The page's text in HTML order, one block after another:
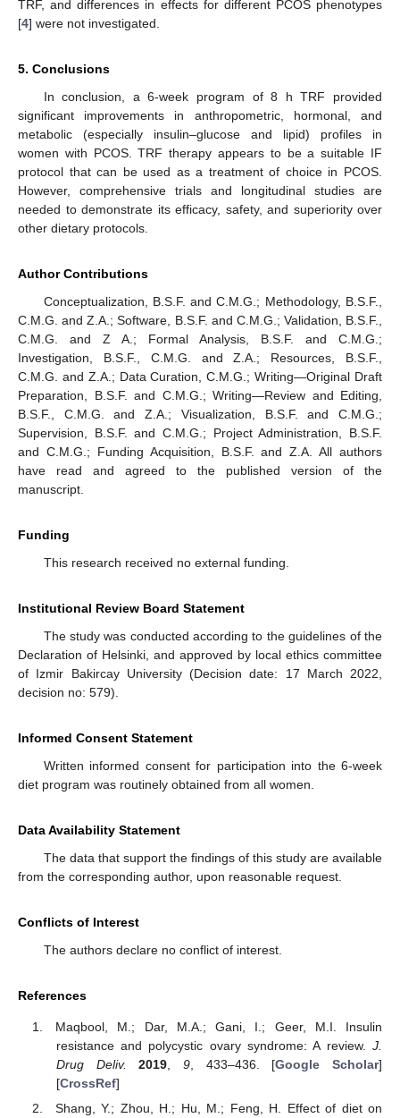
TRF, and differences in effects for different PCOS phenotypes
[4] were not investigated.
5. Conclusions
In conclusion, a 6-week program of 8 h TRF provided
significant improvements in anthropometric, hormonal, and
metabolic (especially insulin–glucose and lipid) profiles in
women with PCOS. TRF therapy appears to be a suitable IF
protocol that can be used as a treatment of choice in PCOS.
However, comprehensive trials and longitudinal studies are
needed to demonstrate its efficacy, safety, and superiority over
other dietary protocols.
Author Contributions
Conceptualization, B.S.F. and C.M.G.; Methodology, B.S.F.,
C.M.G. and Z.A.; Software, B.S.F. and C.M.G.; Validation, B.S.F.,
C.M.G. and Z A.; Formal Analysis, B.S.F. and C.M.G.;
Investigation, B.S.F., C.M.G. and Z.A.; Resources, B.S.F.,
C.M.G. and Z.A.; Data Curation, C.M.G.; Writing—Original Draft
Preparation, B.S.F. and C.M.G.; Writing—Review and Editing,
B.S.F., C.M.G. and Z.A.; Visualization, B.S.F. and C.M.G.;
Supervision, B.S.F. and C.M.G.; Project Administration, B.S.F.
and C.M.G.; Funding Acquisition, B.S.F. and Z.A. All authors
have read and agreed to the published version of the
manuscript.
Funding
This research received no external funding.
Institutional Review Board Statement
The study was conducted according to the guidelines of the
Declaration of Helsinki, and approved by local ethics committee
of Izmir Bakircay University (Decision date: 17 March 2022,
decision no: 579).
Informed Consent Statement
Written informed consent for participation into the 6-week
diet program was routinely obtained from all women.
Data Availability Statement
The data that support the findings of this study are available
from the corresponding author, upon reasonable request.
Conflicts of Interest
The authors declare no conflict of interest.
References
Maqbool, M.; Dar, M.A.; Gani, I.; Geer, M.I. Insulin
resistance and polycystic ovary syndrome: A review. J.
Drug Deliv.
2019 9, 433–436. [Google Scholar]
[CrossRef]
Shang, Y.; Zhou, H.; Hu, M.; Feng, H. Effect of diet on